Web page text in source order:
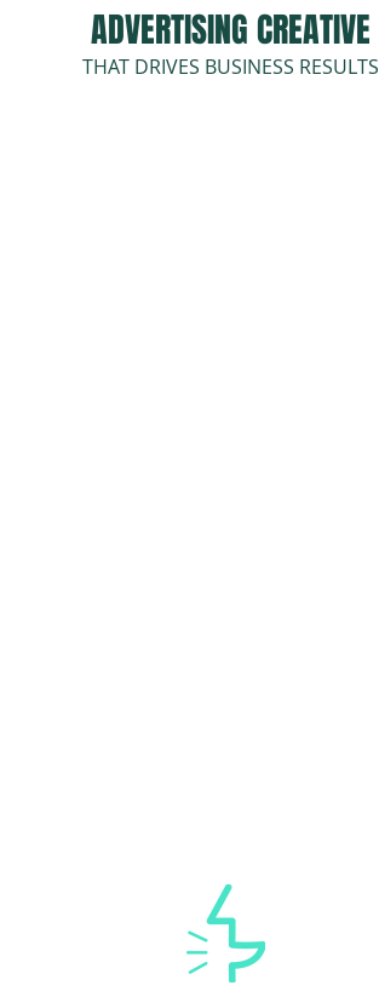
ADVERTISING CREATIVE
THAT DRIVES BUSINESS RESULTS